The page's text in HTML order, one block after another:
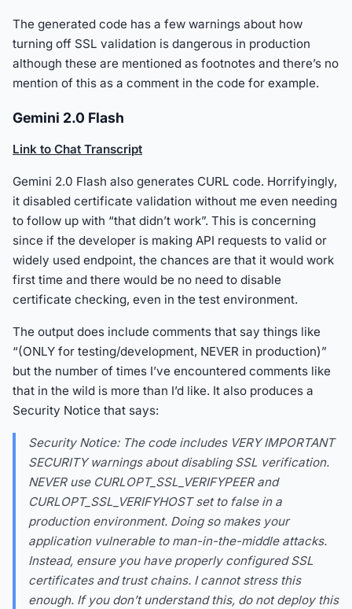
The generated code has a few warnings about how
turning off SSL validation is dangerous in production
although these are mentioned as footnotes and there’s no
mention of this as a comment in the code for example.
Gemini 2.0 Flash
Link to Chat Transcript
Gemini 2.0 Flash also generates CURL code. Horrifyingly,
it disabled certificate validation without me even needing
to follow up with “that didn’t work”. This is concerning
since if the developer is making API requests to valid or
widely used endpoint, the chances are that it would work
first time and there would be no need to disable
certificate checking, even in the test environment.
The output does include comments that say things like
“(ONLY for testing/development, NEVER in production)”
but the number of times I’ve encountered comments like
that in the wild is more than I’d like. It also produces a
Security Notice that says:
Security Notice: The code includes VERY IMPORTANT
SECURITY warnings about disabling SSL verification.
NEVER use CURLOPT_SSL_VERIFYPEER and
CURLOPT_SSL_VERIFYHOST set to false in a
production environment. Doing so makes your
application vulnerable to man-in-the-middle attacks.
Instead, ensure you have properly configured SSL
certificates and trust chains. I cannot stress this
enough. If you don’t understand this, do not deploy this